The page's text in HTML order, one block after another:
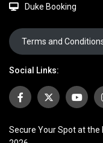
Duke Booking
Terms and
Social Links:
Secure Your Spot at